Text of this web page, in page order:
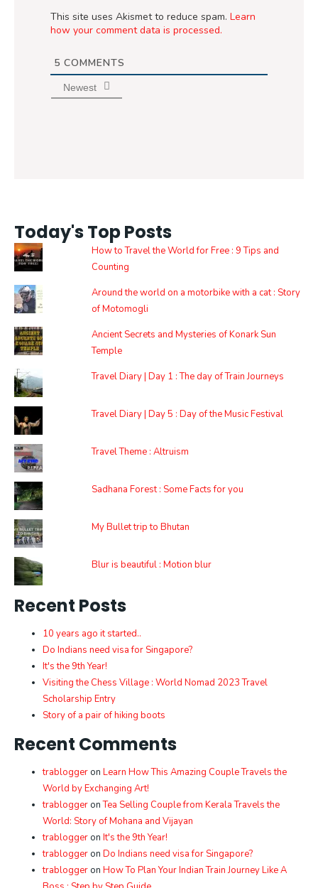
This site uses Akismet to reduce spam. Learn
how your comment data is processed.
5 COMMENTS
Newest
Today's Top Posts
How to Travel the World for Free : 9 Tips and
Counting
Around the world on a motorbike with a cat : Story
of Motomogli
Ancient Secrets and Mysteries of Konark Sun
Temple
Travel Diary | Day 1 : The day of Train Journeys
Travel Diary | Day 5 : Day of the Music Festival
Travel Theme : Altruism
Sadhana Forest : Some Facts for you
My Bullet trip to Bhutan
Blur is beautiful : Motion blur
Recent Posts
10 years ago it started..
Do Indians need visa for Singapore?
It's the 9th Year!
Visiting the Chess Village : World Nomad 2023 Travel
Scholarship Entry
Story of a pair of hiking boots
Recent Comments
trablogger on Learn How This Amazing Couple Travels the
World by Exchanging Art!
trablogger onTea Selling Couple from Kerala Travels the
World: Story of Mohana and Vijayan
trablogger on It's the 9th Year!
trablogger on Do Indians need visa for Singapore?
trablogger on How To Plan Your Indian Train Journey Like A